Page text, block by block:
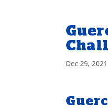
Dec 29, 2021